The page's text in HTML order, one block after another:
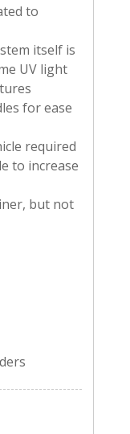
to
itself is
UV light
for ease
required
to increase
but not